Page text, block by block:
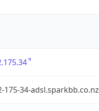
175-34-adsl.sparkbb.co.nz